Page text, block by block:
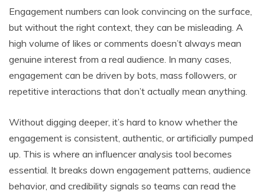
Engagement numbers can look convincing on the surface,
but without the right context, they can be misleading. A
high volume of likes or comments doesn’t always mean
genuine interest from a real audience. In many cases,
engagement can be driven by bots, mass followers, or
repetitive interactions that don’t actually mean anything.
Without digging deeper, it’s hard to know whether the
engagement is consistent, authentic, or artificially pumped
up. This is where an influencer analysis tool becomes
essential. It breaks down engagement patterns, audience
behavior, and credibility signals so teams can read the